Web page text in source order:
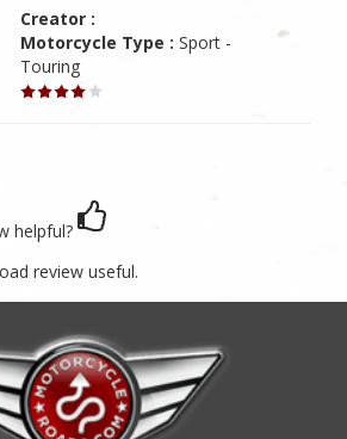
Creator :
Motorcycle Type : Sport -
Touring
helpful?
review useful.